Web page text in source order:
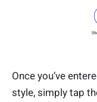
Once you’ve
style, simply tap